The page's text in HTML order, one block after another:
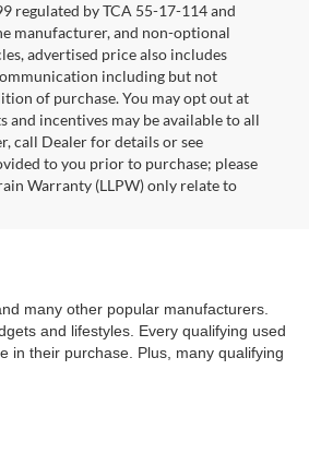
regulated by TCA 55-17-114 and
manufacturer, and non-optional
advertised price also includes
including but not
of purchase. You may opt out at
and incentives may be available to all
call Dealer for details or see
to you prior to purchase; please
Warranty (LLPW) only relate to
many other popular manufacturers.
and lifestyles. Every qualifying used
in their purchase. Plus, many qualifying